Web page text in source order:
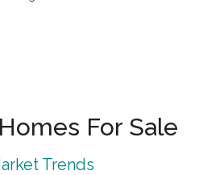
For Sale
Trends